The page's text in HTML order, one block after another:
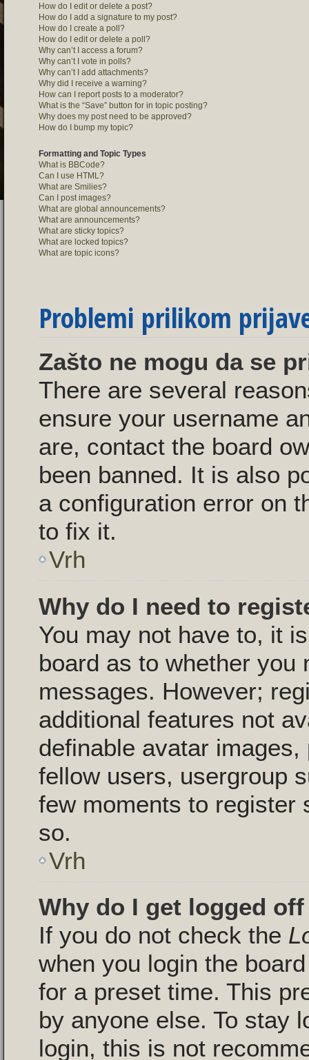
How do I edit or delete a post?
How do I add a signature to my post?
How do I create a poll?
How do I edit or delete a poll?
Why can’t I access a forum?
Why can’t I vote in polls?
Why can’t I add attachments?
Why did I receive a warning?
How can I report posts to a moderator?
What is the “Save” button for in topic posting?
Why does my post need to be approved?
How do I bump my topic?
Formatting and Topic Types
What is BBCode?
Can I use HTML?
What are Smilies?
Can I post images?
What are global announcements?
What are announcements?
What are sticky topics?
What are locked topics?
What are topic icons?
Problemi prilikom
Zašto ne mogu da se
There are several
ensure your username
are, contact the board
been banned. It is also
a configuration error on
to fix it.
Vrh
Why do I need to
You may not have to, it
board as to whether you
messages. However;
additional features not
definable avatar
fellow users, usergroup
few moments to register
so.
Vrh
Why do I get logged
If you do not check the
when you login the
for a preset time. This
by anyone else. To stay
login, this is not